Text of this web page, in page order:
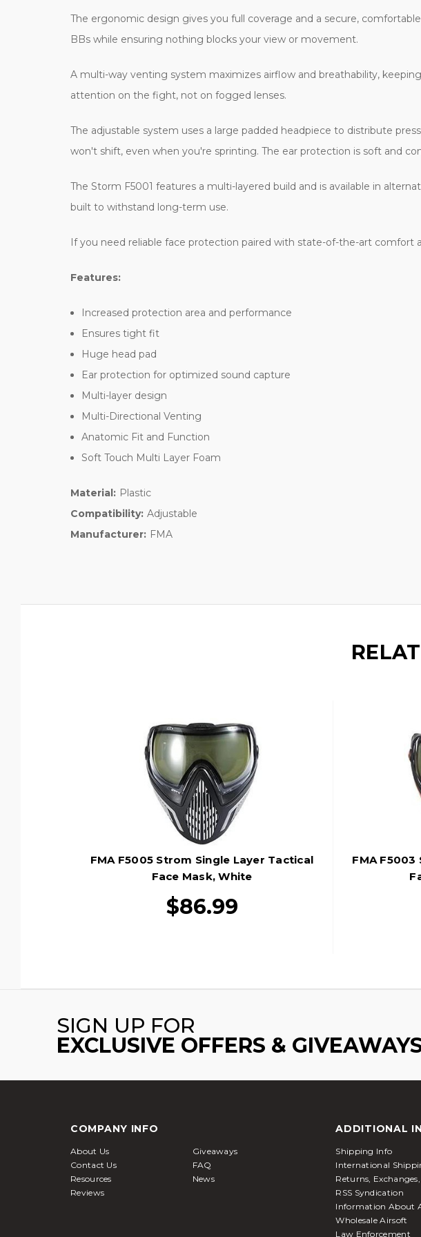
The ergonomic design gives you full coverage and a secure,
BBs while ensuring nothing blocks your view or movement.
A multi-way venting system maximizes airflow and breathability,
attention on the fight, not on fogged lenses.
The adjustable system uses a large padded headpiece to distribute
won't shift, even when you're sprinting. The ear protection is soft and
The Storm F5001 features a multi-layered build and is available in
built to withstand long-term use.
If you need reliable face protection paired with state-of-the-art comfort
Features:
Increased protection area and performance
Ensures tight fit
Huge head pad
Ear protection for optimized sound capture
Multi-layer design
Multi-Directional Venting
Anatomic Fit and Function
Soft Touch Multi Layer Foam
Material: Plastic
Compatibility: Adjustable
Manufacturer: FMA
FMA F5005 Strom Single Layer Tactical
Face Mask, White
$86.99
FMA
SIGN UP FOR
EXCLUSIVE OFFERS &
COMPANY INFO
About Us
Giveaways
Contact Us
FAQ
Resources
News
Reviews
ADDITIONAL
Shipping Info
International
Returns,
RSS Syndication
Information About
Wholesale Airsoft
Law Enforcement